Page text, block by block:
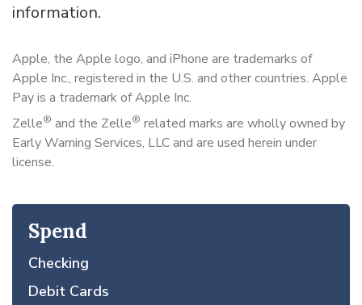
information.
Apple, the Apple logo, and iPhone are trademarks of
Apple Inc., registered in the U.S. and other countries. Apple
Pay is a trademark of Apple Inc.
Zelle® and the Zelle® related marks are wholly owned by
Early Warning Services, LLC and are used herein under
license.
Spend
Checking
Debit Cards